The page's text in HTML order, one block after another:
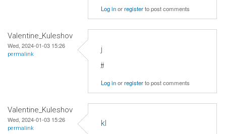
Log inorregisterto post comments
Valentine_Kuleshov
Wed, 2024-01-03 15:26
permalink
j
jj
Log inorregisterto post comments
Valentine_Kuleshov
Wed, 2024-01-03 15:26
permalink
kl